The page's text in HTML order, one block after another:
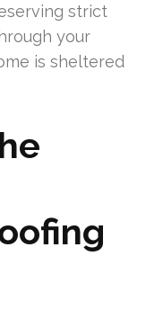
strict
your
is sheltered